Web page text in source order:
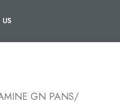
GN PANS/